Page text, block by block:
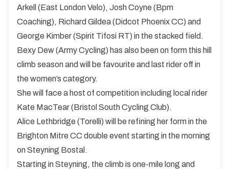
Arkell (East London Velo), Josh Coyne (Bpm
Coaching), Richard Gildea (Didcot Phoenix CC) and
George Kimber (Spirit Tifosi RT) in the stacked field.
Bexy Dew (Army Cycling) has also been on form this hill
climb season and will be favourite and last rider off in
the women’s category.
She will face a host of competition including local rider
Kate MacTear (Bristol South Cycling Club).
Alice Lethbridge (Torelli) will be refining her form in the
Brighton Mitre CC double event starting in the morning
on Steyning Bostal.
Starting in Steyning, the climb is one-mile long and